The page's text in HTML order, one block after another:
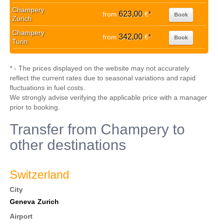
Champery
Zurich
from 623,00€* Book
Champery
Turin
from 342,00€* Book
* - The prices displayed on the website may not accurately
reflect the current rates due to seasonal variations and rapid
fluctuations in fuel costs.
We strongly advise verifying the applicable price with a manager
prior to booking.
Transfer from Champery to
other destinations
Switzerland
City
Geneva Zurich
Airport